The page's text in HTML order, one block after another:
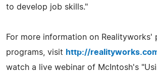
to develop job skills."
For more information on Realityworks'
programs, visit http://
watch a live webinar of McIntosh's